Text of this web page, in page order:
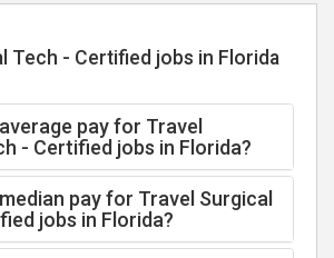
Tech - Certified jobs in Florida
pay for Travel
- Certified jobs in Florida?
pay for Travel Surgical
jobs in Florida?